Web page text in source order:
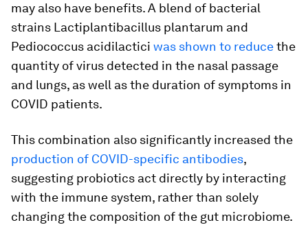
may also have benefits. A blend of bacterial
strains Lactiplantibacillus plantarum and
Pediococcus acidilactici was shown to reducethe
quantity of virus detected in the nasal passage
and lungs, as well as the duration of symptoms in
COVID patients.
This combination also significantly increased the
production of COVID-specific antibodies,
suggesting probiotics act directly by interacting
with the immune system, rather than solely
changing the composition of the gut microbiome.